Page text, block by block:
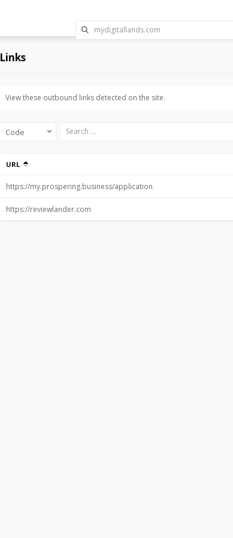
Links
View these outbound links detected on the site.
URL